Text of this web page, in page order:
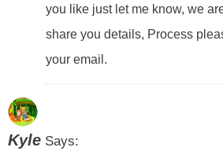
you like just let me know, we
share you details, Process
your email.
KyleSays: